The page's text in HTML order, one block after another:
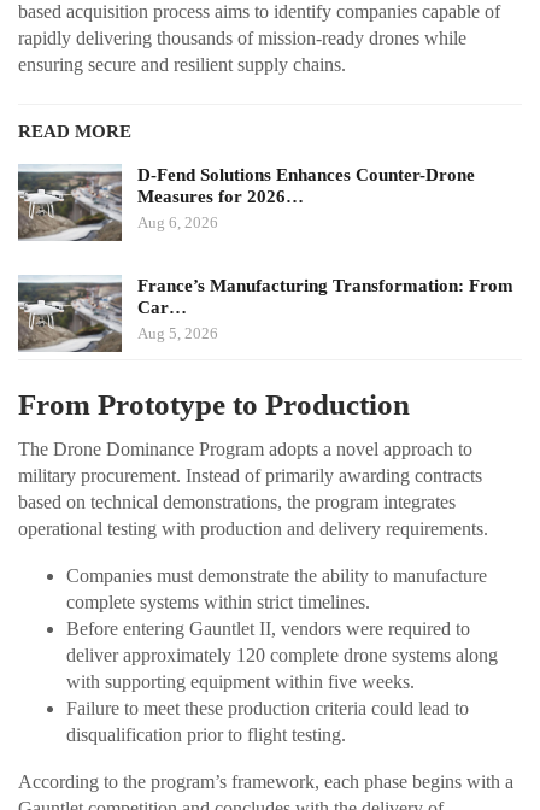
based acquisition process aims to identify companies capable of
rapidly delivering thousands of mission-ready drones while
ensuring secure and resilient supply chains.
READ MORE
D-Fend Solutions Enhances Counter-Drone
Measures for 2026…
Aug 6, 2026
France’s Manufacturing Transformation: From
Car…
Aug 5, 2026
From Prototype to Production
The Drone Dominance Program adopts a novel approach to
military procurement. Instead of primarily awarding contracts
based on technical demonstrations, the program integrates
operational testing with production and delivery requirements.
Companies must demonstrate the ability to manufacture
complete systems within strict timelines.
Before entering Gauntlet II, vendors were required to
deliver approximately 120 complete drone systems along
with supporting equipment within five weeks.
Failure to meet these production criteria could lead to
disqualification prior to flight testing.
According to the program’s framework, each phase begins with a